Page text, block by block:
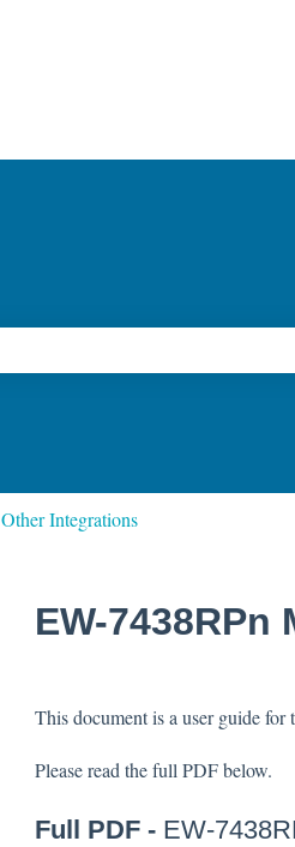
Other Integrations
EW-7438RPn
This document is a user guide
Please read the full PDF below.
Full PDF - EW-